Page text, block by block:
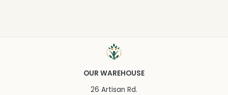
OUR WAREHOUSE
26 Artisan Rd.